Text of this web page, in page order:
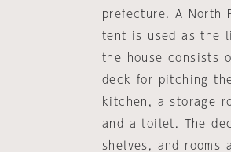
prefecture. A North
tent is used as the
the house consists
deck for pitching
kitchen, a storage
and a toilet. The
shelves, and rooms